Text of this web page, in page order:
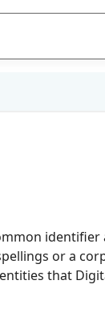
identifier
or a
that